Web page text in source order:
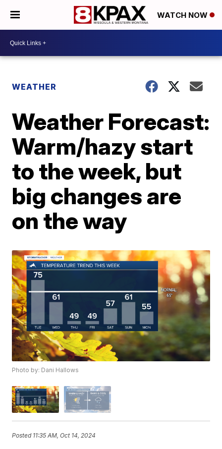
WATCH NOW
WEATHER
Weather Forecast:
Warm/hazy start
to the week, but
big changes are
on the way
Photo by: Dani Hallows
Posted 11:35 AM, Oct 14, 2024